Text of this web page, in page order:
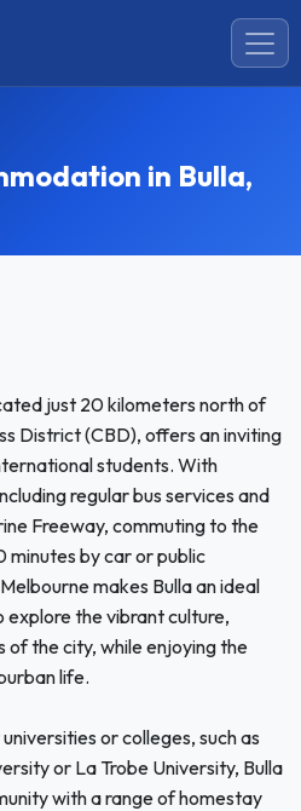
in Bulla,
just 20 kilometers north of
District (CBD), offers an inviting
students. With
regular bus services and
Freeway, commuting to the
by car or public
makes Bulla an ideal
the vibrant culture,
of the city, while enjoying the
life.
or colleges, such as
or La Trobe University, Bulla
with a range of homestay